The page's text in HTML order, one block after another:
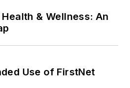
& Wellness: An
Use of FirstNet